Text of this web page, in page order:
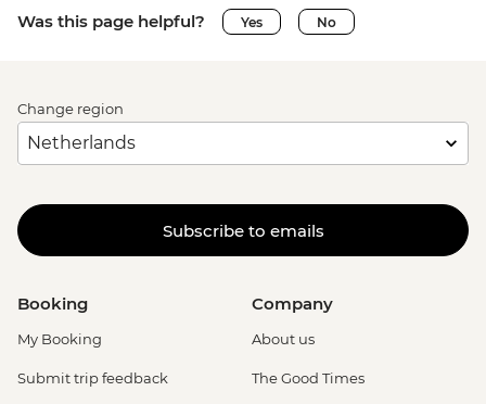
Was this page helpful? Yes No
Change region
Subscribe to emails
Booking
My Booking
Submit trip feedback
Company
About us
The Good Times